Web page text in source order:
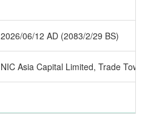
2026/06/12 AD (2083/2/29 BS)
NIC Asia Capital Limited, Trade